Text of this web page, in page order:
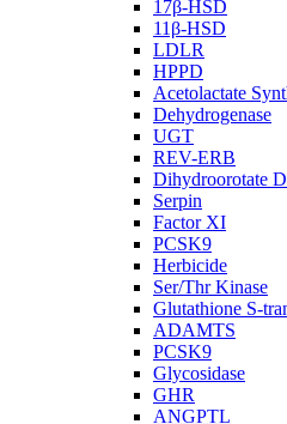
17β-HSD
11β-HSD
LDLR
HPPD
Acetolactate
Dehydrogenase
UGT
REV-ERB
Dihydroorotate
Serpin
Factor XI
PCSK9
Herbicide
Ser/Thr Kinase
Glutathione S-
ADAMTS
PCSK9
Glycosidase
GHR
ANGPTL